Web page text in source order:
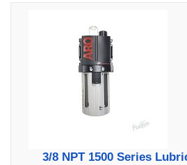
3/8 NPT 1500 Series